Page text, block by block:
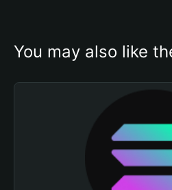
You may also like